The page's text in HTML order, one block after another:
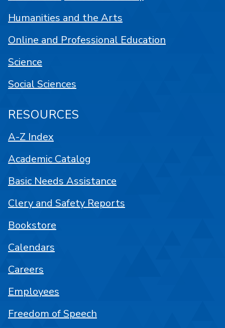
Humanities and the Arts
Online and Professional Education
Science
Social Sciences
RESOURCES
A-Z Index
Academic Catalog
Basic Needs Assistance
Clery and Safety Reports
Bookstore
Calendars
Careers
Employees
Freedom of Speech